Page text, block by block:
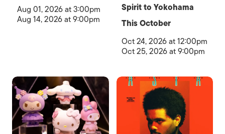
Aug 01, 2026 at 3:00pm
Aug 14, 2026 at 9:00pm
Spirit to Yokohama
This October
Oct 24, 2026 at 12:00pm
Oct 25, 2026 at 9:00pm